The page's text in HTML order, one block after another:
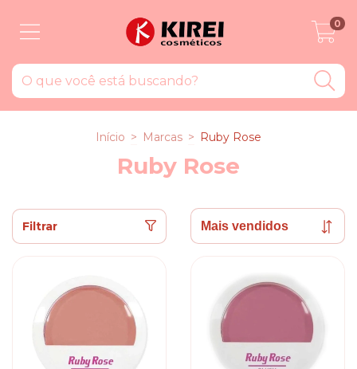
0
Início > Marcas > Ruby Rose
Ruby Rose
Filtrar